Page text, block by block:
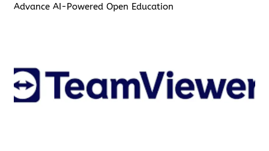
Advance AI-Powered Open Education